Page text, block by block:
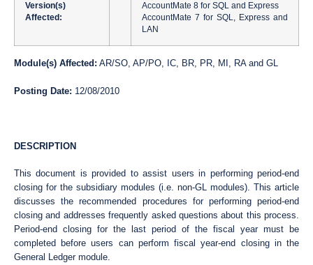
Version(s)
Affected:
AccountMate 8 for SQL and Express
AccountMate 7 for SQL, Express and
LAN
Module(s) Affected: AR/SO, AP/PO, IC, BR, PR, MI, RA and GL
Posting Date: 12/08/2010
DESCRIPTION
This document is provided to assist users in performing period-end
closing for the subsidiary modules (i.e. non-GL modules). This article
discusses the recommended procedures for performing period-end
closing and addresses frequently asked questions about this process.
Period-end closing for the last period of the fiscal year must be
completed before users can perform fiscal year-end closing in the
General Ledger module.